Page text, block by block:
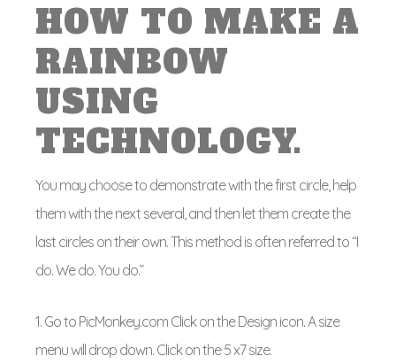
HOW TO MAKE A
RAINBOW
USING
TECHNOLOGY.
You may choose to demonstrate with the first circle, help
them with the next several, and then let them create the
last circles on their own. This method is often referred to “I
do. We do. You do.”
1. Go to PicMonkey.com Click on the Design icon. A size
menu will drop down. Click on the 5 x7 size.